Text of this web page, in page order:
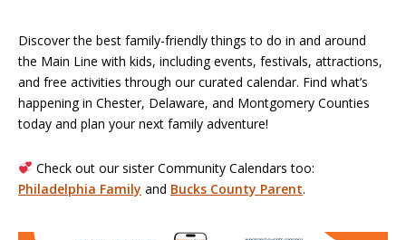
Discover the best family-friendly things to do in and around
the Main Line with kids, including events, festivals, attractions,
and free activities through our curated calendar. Find what’s
happening in Chester, Delaware, and Montgomery Counties
today and plan your next family adventure!
Check out our sister Community Calendars too:
Philadelphia Family and Bucks County Parent.